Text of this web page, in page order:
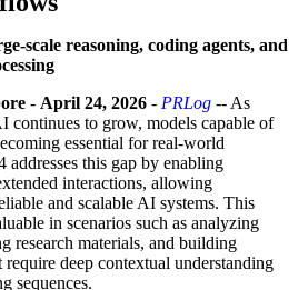
scale reasoning, coding agents, and
- April 24, 2026 - PRLog -- As
continues to grow, models capable of
essential for real-world
addresses this gap by enabling
interactions, allowing
and scalable AI systems. This
in scenarios such as analyzing
research materials, and building
require deep contextual understanding
sequences.